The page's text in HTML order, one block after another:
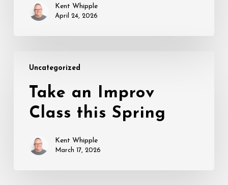
Kent Whipple
April 24, 2026
Uncategorized
Improv
ClassTake an Improv
Class this Spring
Kent Whipple
March 17, 2026